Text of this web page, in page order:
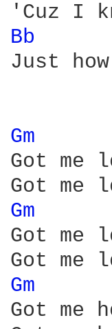
Bb
Just
Gm
Got me
Gm
Got me
Gm
Got me